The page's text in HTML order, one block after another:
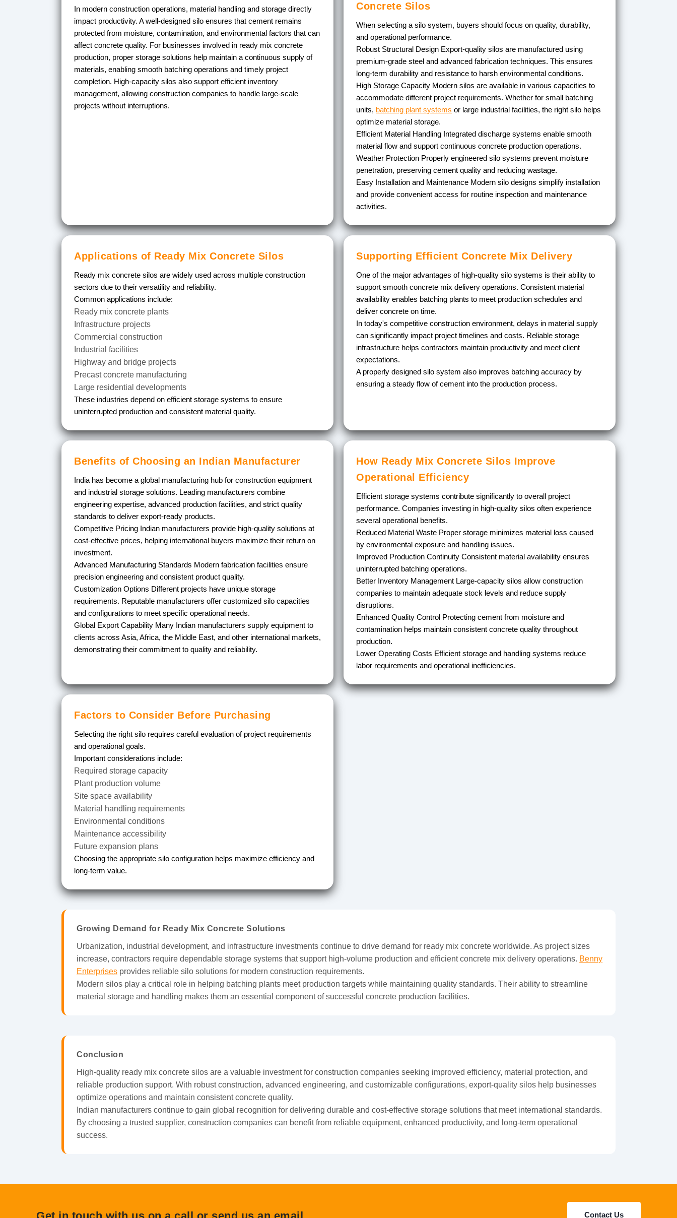
In modern construction operations, material handling and storage directly
impact productivity. A well-designed silo ensures that cement remains
protected from moisture, contamination, and environmental factors that can
affect concrete quality. For businesses involved in ready mix concrete
production, proper storage solutions help maintain a continuous supply of
materials, enabling smooth batching operations and timely project
completion. High-capacity silos also support efficient inventory
management, allowing construction companies to handle large-scale
projects without interruptions.
Concrete Silos
When selecting a silo system, buyers should focus on quality, durability,
and operational performance.
Robust Structural Design Export-quality silos are manufactured using
premium-grade steel and advanced fabrication techniques. This ensures
long-term durability and resistance to harsh environmental conditions.
High Storage Capacity Modern silos are available in various capacities to
accommodate different project requirements. Whether for small batching
units, batching plant systems or large industrial facilities, the right silo helps
optimize material storage.
Efficient Material Handling Integrated discharge systems enable smooth
material flow and support continuous concrete production operations.
Weather Protection Properly engineered silo systems prevent moisture
penetration, preserving cement quality and reducing wastage.
Easy Installation and Maintenance Modern silo designs simplify installation
and provide convenient access for routine inspection and maintenance
activities.
Applications of Ready Mix Concrete Silos
Ready mix concrete silos are widely used across multiple construction
sectors due to their versatility and reliability.
Common applications include:
Ready mix concrete plants
Infrastructure projects
Commercial construction
Industrial facilities
Highway and bridge projects
Precast concrete manufacturing
Large residential developments
These industries depend on efficient storage systems to ensure
uninterrupted production and consistent material quality.
Supporting Efficient Concrete Mix Delivery
One of the major advantages of high-quality silo systems is their ability to
support smooth concrete mix delivery operations. Consistent material
availability enables batching plants to meet production schedules and
deliver concrete on time.
In today's competitive construction environment, delays in material supply
can significantly impact project timelines and costs. Reliable storage
infrastructure helps contractors maintain productivity and meet client
expectations.
A properly designed silo system also improves batching accuracy by
ensuring a steady flow of cement into the production process.
Benefits of Choosing an Indian Manufacturer
India has become a global manufacturing hub for construction equipment
and industrial storage solutions. Leading manufacturers combine
engineering expertise, advanced production facilities, and strict quality
standards to deliver export-ready products.
Competitive Pricing Indian manufacturers provide high-quality solutions at
cost-effective prices, helping international buyers maximize their return on
investment.
Advanced Manufacturing Standards Modern fabrication facilities ensure
precision engineering and consistent product quality.
Customization Options Different projects have unique storage
requirements. Reputable manufacturers offer customized silo capacities
and configurations to meet specific operational needs.
Global Export Capability Many Indian manufacturers supply equipment to
clients across Asia, Africa, the Middle East, and other international markets,
demonstrating their commitment to quality and reliability.
How Ready Mix Concrete Silos Improve
Operational Efficiency
Efficient storage systems contribute significantly to overall project
performance. Companies investing in high-quality silos often experience
several operational benefits.
Reduced Material Waste Proper storage minimizes material loss caused
by environmental exposure and handling issues.
Improved Production Continuity Consistent material availability ensures
uninterrupted batching operations.
Better Inventory Management Large-capacity silos allow construction
companies to maintain adequate stock levels and reduce supply
disruptions.
Enhanced Quality Control Protecting cement from moisture and
contamination helps maintain consistent concrete quality throughout
production.
Lower Operating Costs Efficient storage and handling systems reduce
labor requirements and operational inefficiencies.
Factors to Consider Before Purchasing
Selecting the right silo requires careful evaluation of project requirements
and operational goals.
Important considerations include:
Required storage capacity
Plant production volume
Site space availability
Material handling requirements
Environmental conditions
Maintenance accessibility
Future expansion plans
Choosing the appropriate silo configuration helps maximize efficiency and
long-term value.
Growing Demand for Ready Mix Concrete Solutions
Urbanization, industrial development, and infrastructure investments continue to drive demand for ready mix concrete worldwide. As project sizes
increase, contractors require dependable storage systems that support high-volume production and efficient concrete mix delivery operations. Benny
Enterprises provides reliable silo solutions for modern construction requirements.
Modern silos play a critical role in helping batching plants meet production targets while maintaining quality standards. Their ability to streamline
material storage and handling makes them an essential component of successful concrete production facilities.
Conclusion
High-quality ready mix concrete silos are a valuable investment for construction companies seeking improved efficiency, material protection, and
reliable production support. With robust construction, advanced engineering, and customizable configurations, export-quality silos help businesses
optimize operations and maintain consistent concrete quality.
Indian manufacturers continue to gain global recognition for delivering durable and cost-effective storage solutions that meet international standards.
By choosing a trusted supplier, construction companies can benefit from reliable equipment, enhanced productivity, and long-term operational
success.
Get in touch with us on a call or send us an email. Contact Us